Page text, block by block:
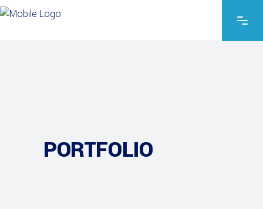
PORTFOLIO